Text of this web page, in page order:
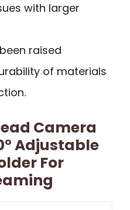
with larger
raised
of materials
Camera
Adjustable
For